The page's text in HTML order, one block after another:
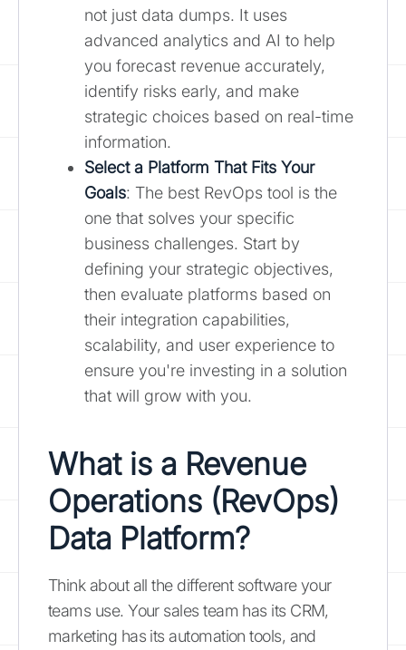
not just data dumps. It uses
advanced analytics and AI to help
you forecast revenue accurately,
identify risks early, and make
strategic choices based on real-time
information.
Select a Platform That Fits Your
Goals: The best RevOps tool is the
one that solves your specific
business challenges. Start by
defining your strategic objectives,
then evaluate platforms based on
their integration capabilities,
scalability, and user experience to
ensure you're investing in a solution
that will grow with you.
What is a Revenue
Operations (RevOps)
Data Platform?
Think about all the different software your
teams use. Your sales team has its CRM,
marketing has its automation tools, and